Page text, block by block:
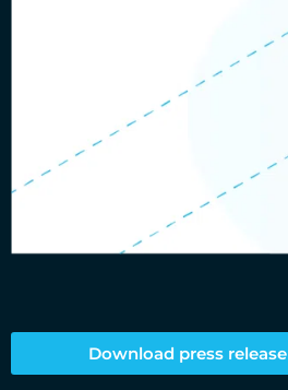
Download press release